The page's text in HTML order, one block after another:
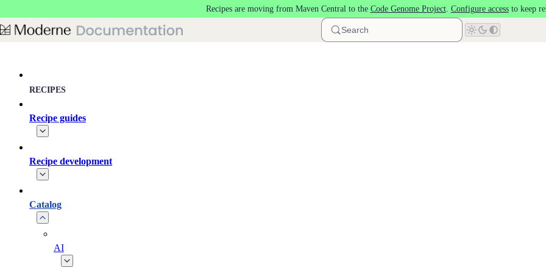
Recipes are moving from Maven Central to the Code Genome Project. Configure accessto keep
Search
RECIPES
Recipe guides
Recipe development
Catalog
AI